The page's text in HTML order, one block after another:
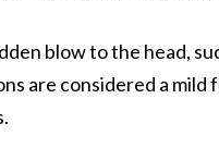
blow to the head,
are considered a